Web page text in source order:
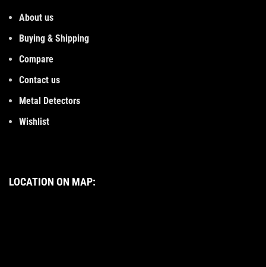
About us
Buying & Shipping
Compare
Contact us
Metal Detectors
Wishlist
LOCATION ON MAP: